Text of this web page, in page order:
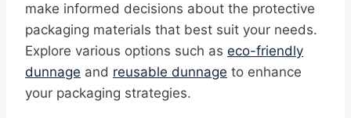
make informed decisions about the protective
packaging materials that best suit your needs.
Explore various options such as eco-friendly
dunnage and reusable dunnage to enhance
your packaging strategies.